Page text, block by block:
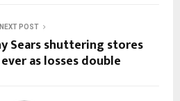
NEXT POST
Sears shuttering stores
as losses double